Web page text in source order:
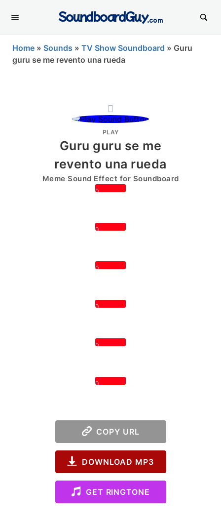
SoundboardGuy.com
Home » Sounds » TV Show Soundboard » Guru
guru se me revento una rueda
PLAY
Guru guru se me
revento una rueda
Meme Sound Effect for Soundboard
0
0
0
0
0
0
COPY URL
DOWNLOAD MP3
GET RINGTONE